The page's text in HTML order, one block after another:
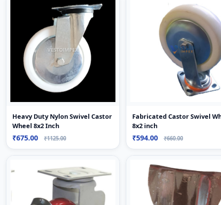
Heavy Duty Nylon Swivel Castor
Wheel 8x2 Inch
₹675.00 ₹1125.00
Fabricated Castor Swivel
8x2 inch
₹594.00 ₹660.00